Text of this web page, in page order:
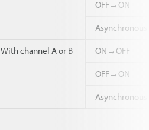
OFF→ON
With channel A or B ON→OFF
OFF→ON